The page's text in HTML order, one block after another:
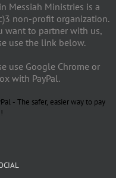
Messiah Ministries is a
non-profit organization.
want to partner with us,
use the link below.
use Google Chrome or
with PayPal.